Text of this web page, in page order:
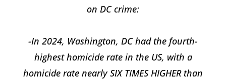
on DC crime:
-In 2024, Washington, DC had the fourth-
highest homicide rate in the US, with a
homicide rate nearly SIX TIMES HIGHER than